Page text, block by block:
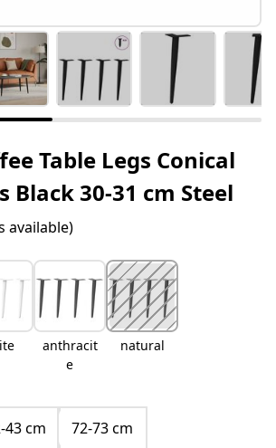
Table Legs Conical
Black 30-31 cm Steel
available)
anthracit
e
natural
43 cm 72-73 cm